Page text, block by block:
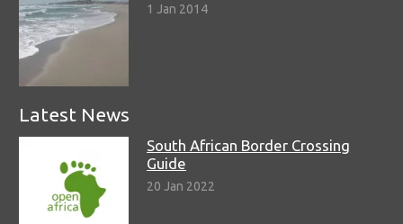
1 Jan 2014
Latest News
South African Border Crossing
Guide
20 Jan 2022